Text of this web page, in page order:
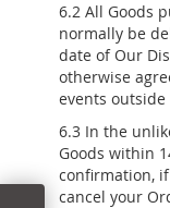
6.2 All Goods
normally be
date of Our
otherwise
events
6.3 In the
Goods within
confirmation,
cancel your